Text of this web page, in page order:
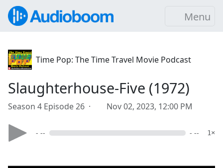
Menu
Time Pop: The Time Travel Movie Podcast
Slaughterhouse-Five (1972)
Season 4 Episode 26 · Nov 02, 2023, 12:00 PM
- -- - -- 1×